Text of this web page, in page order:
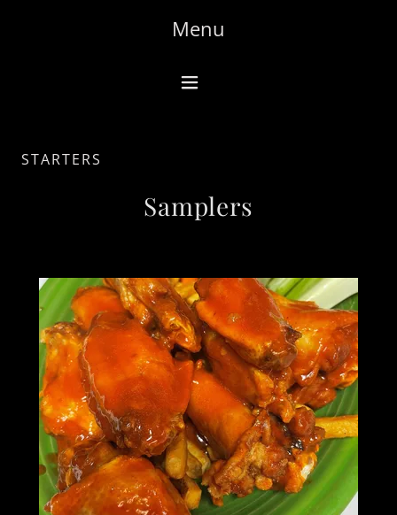
Menu
STARTERS
Samplers